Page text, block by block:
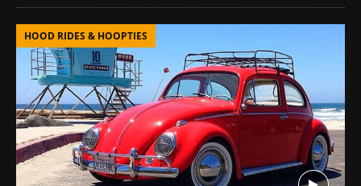
HOOD RIDES & HOOPTIES